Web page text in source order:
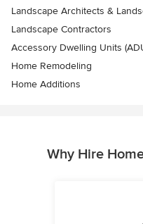
Landscape Architects &
Landscape Contractors
Accessory Dwelling Units
Home Remodeling
Home Additions
Why Hire